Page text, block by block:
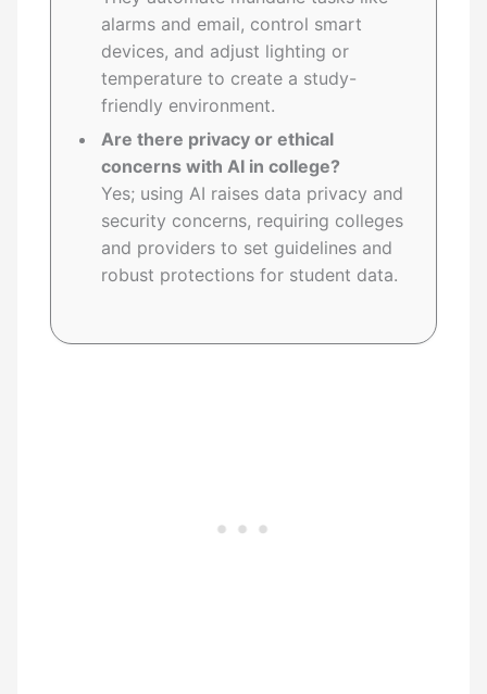
alarms and email, control smart
devices, and adjust lighting or
temperature to create a study-
friendly environment.
Are there privacy or ethical
concerns with AI in college?
Yes; using AI raises data privacy and
security concerns, requiring colleges
and providers to set guidelines and
robust protections for student data.